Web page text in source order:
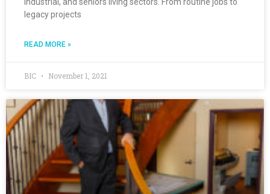
legacy projects
READ MORE »
BIC November 1, 2021